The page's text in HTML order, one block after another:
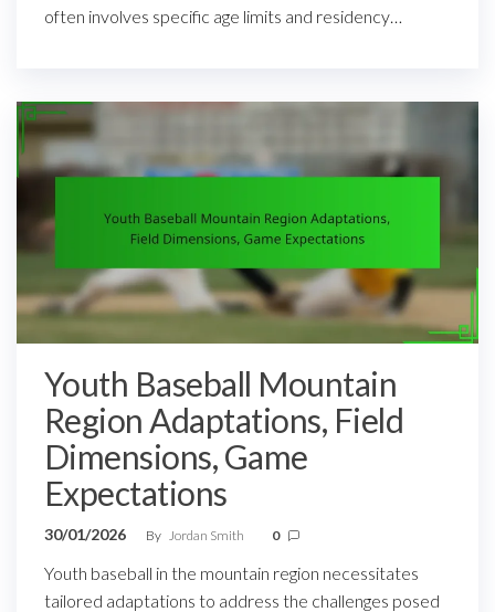
often involves specific age limits and residency…
Youth Baseball Mountain
Region Adaptations, Field
Dimensions, Game
Expectations
30/01/2026 By Jordan Smith 0
Youth baseball in the mountain region necessitates
tailored adaptations to address the challenges posed